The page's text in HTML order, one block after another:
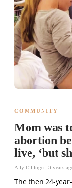
COMMUNITY
Mom was
abortion
live, ‘but
Ally Dillinger 3 years
The then 24-